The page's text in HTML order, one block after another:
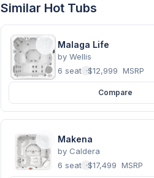
Similar Hot Tubs
Malaga Life
by Wellis
6 seats ·$12,999 MSRP
Compare
Makena
by Caldera
6 seats ·$17,499 MSRP